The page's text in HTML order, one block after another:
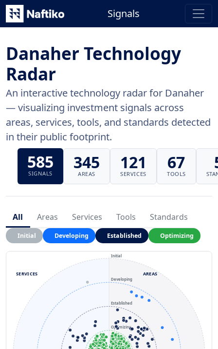
Signals
Danaher Technology
Radar
An interactive technology radar for Danaher
— visualizing investment signals across
areas, services, tools, and standards detected
in their public footprint.
585
SIGNALS
345
AREAS
121
SERVICES
67
TOOLS
All Areas Services Tools Standards
Initial Developing Established Optimizing
Optimizing
Established
Developing
Initial
AREAS
SERVICES